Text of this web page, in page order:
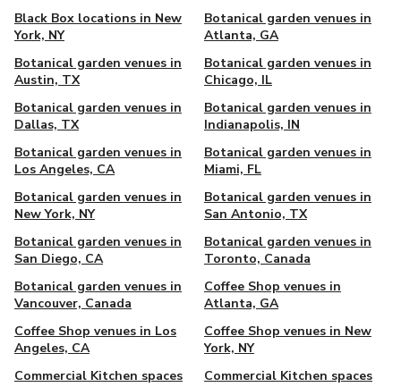
Black Box locations in New
York, NY
Botanical garden venues in
Atlanta, GA
Botanical garden venues in
Austin, TX
Botanical garden venues in
Chicago, IL
Botanical garden venues in
Dallas, TX
Botanical garden venues in
Indianapolis, IN
Botanical garden venues in
Los Angeles, CA
Botanical garden venues in
Miami, FL
Botanical garden venues in
New York, NY
Botanical garden venues in
San Antonio, TX
Botanical garden venues in
San Diego, CA
Botanical garden venues in
Toronto, Canada
Botanical garden venues in
Vancouver, Canada
Coffee Shop venues in
Atlanta, GA
Coffee Shop venues in Los
Angeles, CA
Coffee Shop venues in New
York, NY
Commercial Kitchen spaces
Commercial Kitchen spaces